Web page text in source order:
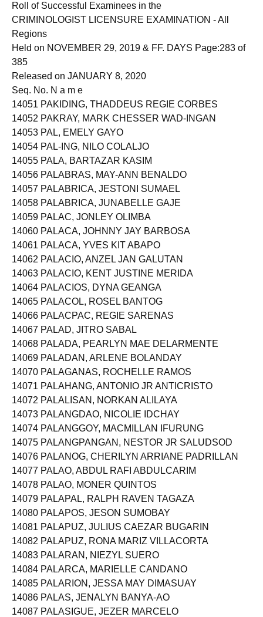
Roll of Successful Examinees in the
CRIMINOLOGIST LICENSURE EXAMINATION - All
Regions
Held on NOVEMBER 29, 2019 & FF. DAYS Page:283 of
385
Released on JANUARY 8, 2020
Seq. No. N a m e
14051 PAKIDING, THADDEUS REGIE CORBES
14052 PAKRAY, MARK CHESSER WAD-INGAN
14053 PAL, EMELY GAYO
14054 PAL-ING, NILO COLALJO
14055 PALA, BARTAZAR KASIM
14056 PALABRAS, MAY-ANN BENALDO
14057 PALABRICA, JESTONI SUMAEL
14058 PALABRICA, JUNABELLE GAJE
14059 PALAC, JONLEY OLIMBA
14060 PALACA, JOHNNY JAY BARBOSA
14061 PALACA, YVES KIT ABAPO
14062 PALACIO, ANZEL JAN GALUTAN
14063 PALACIO, KENT JUSTINE MERIDA
14064 PALACIOS, DYNA GEANGA
14065 PALACOL, ROSEL BANTOG
14066 PALACPAC, REGIE SARENAS
14067 PALAD, JITRO SABAL
14068 PALADA, PEARLYN MAE DELARMENTE
14069 PALADAN, ARLENE BOLANDAY
14070 PALAGANAS, ROCHELLE RAMOS
14071 PALAHANG, ANTONIO JR ANTICRISTO
14072 PALALISAN, NORKAN ALILAYA
14073 PALANGDAO, NICOLIE IDCHAY
14074 PALANGGOY, MACMILLAN IFURUNG
14075 PALANGPANGAN, NESTOR JR SALUDSOD
14076 PALANOG, CHERILYN ARRIANE PADRILLAN
14077 PALAO, ABDUL RAFI ABDULCARIM
14078 PALAO, MONER QUINTOS
14079 PALAPAL, RALPH RAVEN TAGAZA
14080 PALAPOS, JESON SUMOBAY
14081 PALAPUZ, JULIUS CAEZAR BUGARIN
14082 PALAPUZ, RONA MARIZ VILLACORTA
14083 PALARAN, NIEZYL SUERO
14084 PALARCA, MARIELLE CANDANO
14085 PALARION, JESSA MAY DIMASUAY
14086 PALAS, JENALYN BANYA-AO
14087 PALASIGUE, JEZER MARCELO